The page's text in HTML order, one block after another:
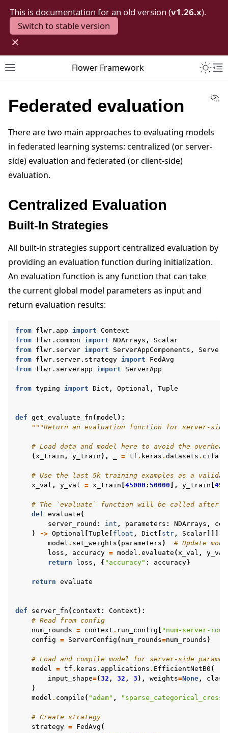
This is documentation for an old version (v1.26.x).
Switch to stable version
×
Toggle site navigation sidebar
Flower Framework
navigation of Quickstart tutorials
navigation of Build
navigation of Simulate
navigation of Deploy
navigation of Reference
navigation of Contribute
Federated evaluation
There are two main approaches to evaluating models
in federated learning systems: centralized (or server-
side) evaluation and federated (or client-side)
evaluation.
Centralized Evaluation
Built-In Strategies
All built-in strategies support centralized evaluation by
providing an evaluation function during initialization.
An evaluation function is any function that can take
the current global model parameters as input and
return evaluation results:
from flwr.app import Context
from flwr.common import NDArrays ,
Scalar
from flwr.server import ServerAppComponents ,
from flwr.server.strategy import
FedAvg
from flwr.serverapp import ServerApp
from typing import Dict , Optional , Tuple
def get_evaluate_fn (model ):
"""Return an evaluation function for server-
# Load data and model here to avoid the
(x_train , y_train ), = tf . keras . datasets .
# Use the last 5k training examples as a
x_val , y_val = x_train 45000 : 50000 ], y_train
# The `evaluate` function will be called after
def evaluate (
server_round : int , parameters : NDArrays ,
)
-> Optional Tuple float , Dict str, Scalar
model . set_weights ( parameters )
# Update
loss , accuracy = model . evaluate (x_val , y_val
return
loss , { "accuracy" : accuracy}
return evaluate
def server_fn ( context : Context ):
# Read from config
num_rounds = context . run_config
"num-server-
config = ServerConfig ( num_rounds=num_rounds )
# Load and compile model for server-side
model = tf . keras . applications . EfficientNetB0 (
input_shape=(32 , 32 , 3 ), weights=None,
)
model . compile ( "adam" ,
# Create strategy
strategy = FedAvg (